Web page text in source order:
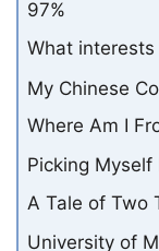
97%
What
My Chinese
Where Am I
Picking Myself
A Tale of Two
University of